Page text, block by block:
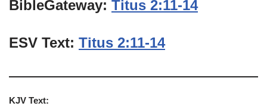
BibleGateway: Titus 2:11-14
ESV Text: Titus 2:11-14
KJV Text: